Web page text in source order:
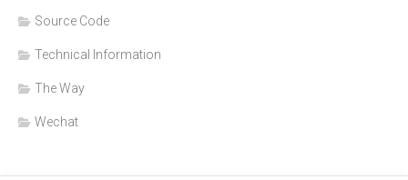
Source Code
Technical Information
The Way
Wechat